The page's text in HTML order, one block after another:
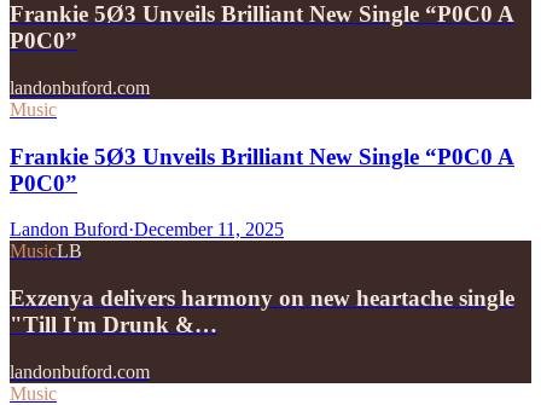
Frankie 5Ø3 Unveils Brilliant New Single “P0C0 A
P0C0”
landonbuford.com
Music
Frankie 5Ø3 Unveils Brilliant New Single “P0C0 A
P0C0”
Landon Buford·December 11, 2025
MusicLB
Exzenya delivers harmony on new heartache single
"Till I'm Drunk &…
landonbuford.com
Music